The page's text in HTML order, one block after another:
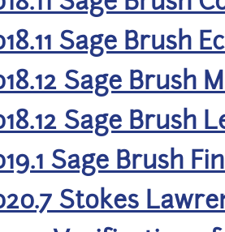
Sage Brush
Sage Brush
Sage Brush
Sage Brush
Stokes